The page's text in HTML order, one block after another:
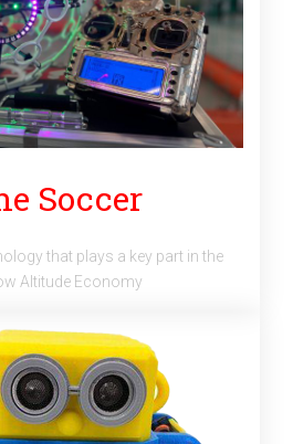
Soccer
that plays a key part in the
Altitude Economy